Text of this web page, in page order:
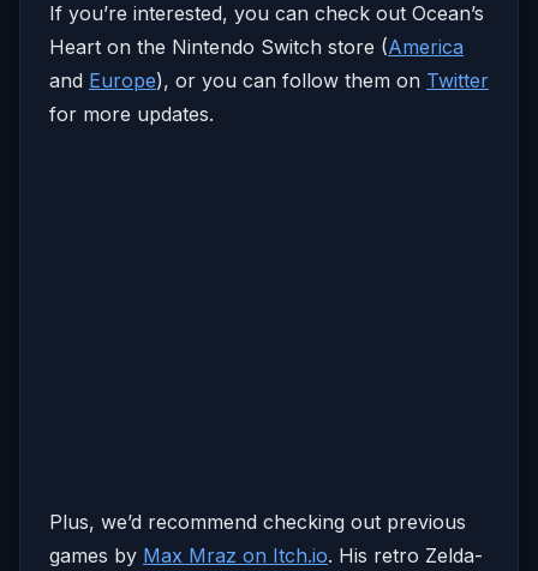
If you’re interested, you can check out Ocean’s
Heart on the Nintendo Switch store (America
and Europe), or you can follow them on Twitter
for more updates.
Plus, we’d recommend checking out previous
games by Max Mraz on Itch.io. His retro Zelda-